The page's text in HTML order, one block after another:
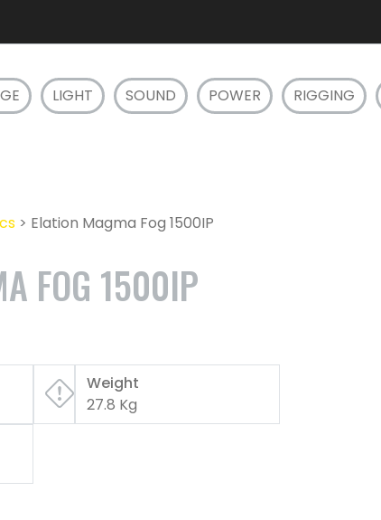
LIGHT SOUND POWER RIGGING
> Elation Magma Fog 1500IP
FOG 1500IP
Weight
27.8 Kg